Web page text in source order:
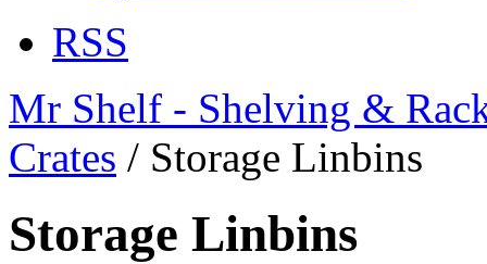
RSS
Mr Shelf - Shelving &
Crates / Storage Linbins
Storage Linbins